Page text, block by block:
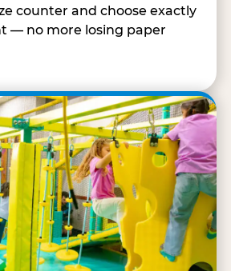
counter and choose exactly
— no more losing paper